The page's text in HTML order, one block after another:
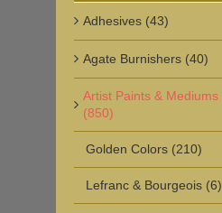
Adhesives (43)
Agate Burnishers (40)
Artist Paints & Mediums
(850)
Golden Colors (210)
Lefranc & Bourgeois (6)